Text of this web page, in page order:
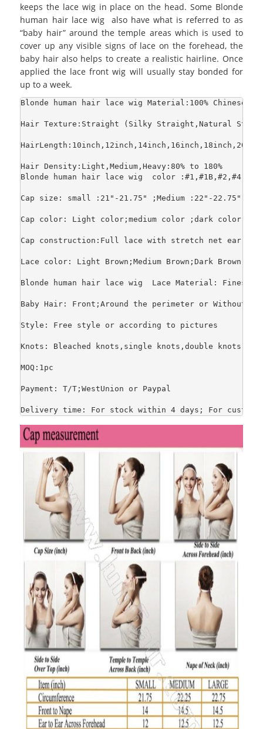
keeps the lace wig in place on the head. Some Blonde
human hair lace wig also have what is referred to as
“baby hair” around the temple areas which is used to
cover up any visible signs of lace on the forehead, the
baby hair also helps to create a realistic hairline. Once
applied the lace front wig will usually stay bonded for
up to a week.
Blonde human hair lace wig Material:100% Chinese
Hair Texture:Straight (Silky Straight,Natural
Hair Density:Light,Medium,Heavy:80% to 180%
Blonde human hair lace wig  color
Cap size: small :21"-21.75" ;Medium :22"-
Cap color: Light color;medium color ;dark color
Cap construction:Full lace with stretch net ear to
Lace color: Light Brown;Medium Brown;Dark
Blonde human hair lace wig  Lace Material: Finest
Baby Hair: Front;Around the perimeter or Without.
Style: Free style or according to pictures
Knots: Bleached knots,single knots,double knots
MOQ:1pc
Payment: T/T;WestUnion or Paypal
Delivery time: For stock within 4 days; For